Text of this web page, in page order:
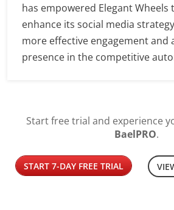
has empowered Elegant Wheels
enhance its social media
more effective engagement and
presence in the competitive
Start free trial and experience
BaelPRO.
START 7-DAY FREE TRIAL